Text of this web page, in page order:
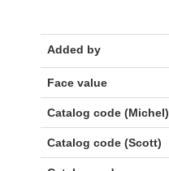
Added by
Face value
Catalog code (Michel)
Catalog code (Scott)